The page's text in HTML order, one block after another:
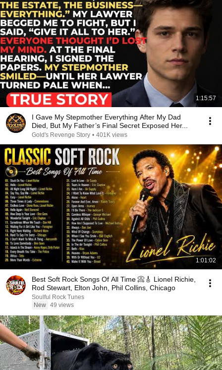
1:15:57
I Gave My Stepmother Everything After My Dad
Died, But My Father’s Final Secret Exposed Her...
Gold's Revenge Story • 401K views
1:01:02
Best Soft Rock Songs Of All Time 📀🎸 Lionel Richie,
Rod Stewart, Elton John, Phil Collins, Chicago
Soulful Rock Tunes
New 49 views